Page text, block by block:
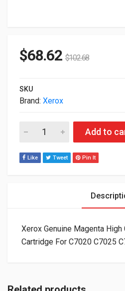
$68.62 $102.68
SKU
Brand: Xerox
Xerox Genuine Magenta High
Add to
Like Tweet Pin It
Xerox Genuine Magenta High
Cartridge For C7020 C7025